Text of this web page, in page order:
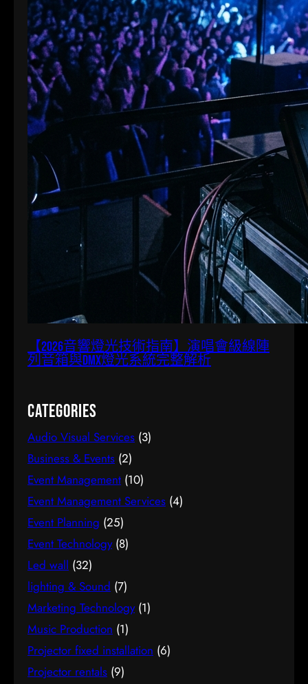
【2026音響燈光技術指南】演唱會級線陣
列音箱與DMX燈光系統完整解析
Categories
Audio Visual Services (3)
Business & Events (2)
Event Management (10)
Event Management Services (4)
Event Planning (25)
Event Technology(8)
Led wall (32)
lighting & Sound (7)
Marketing Technology(1)
Music Production (1)
Projector fixed installation (6)
Projector rentals (9)